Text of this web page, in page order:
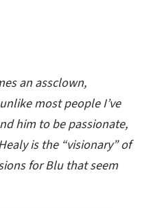
an assclown,
most people I’ve
him to be passionate,
is the “visionary” of
for Blu that seem